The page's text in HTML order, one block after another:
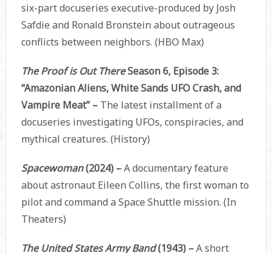
six-part docuseries executive-produced by Josh
Safdie and Ronald Bronstein about outrageous
conflicts between neighbors. (HBO Max)
The Proof is Out ThereSeason 6, Episode 3:
“Amazonian Aliens, White Sands UFO Crash, and
Vampire Meat” – The latest installment of a
docuseries investigating UFOs, conspiracies, and
mythical creatures. (History)
Spacewoman(2024) –A documentary feature
about astronaut Eileen Collins, the first woman to
pilot and command a Space Shuttle mission. (In
Theaters)
The United States Army Band(1943) –A short